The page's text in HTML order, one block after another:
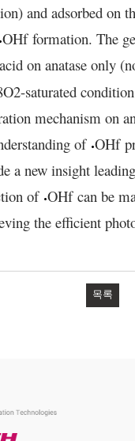
and adsorbed on
OHfformation. The
on anatase only
O2-saturated
mechanism on
of OHf
a new insight
of OHfcan be
the efficient
목록